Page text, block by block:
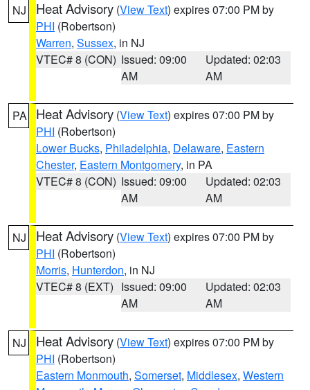
NJ Heat Advisory (View Text) expires 07:00 PM by
PHI (Robertson)
Warren, Sussex, in NJ
VTEC# 8 (CON) Issued: 09:00
AM
Updated: 02:03
AM
PA Heat Advisory (View Text) expires 07:00 PM by
PHI (Robertson)
Lower Bucks, Philadelphia, Delaware, Eastern
Chester, Eastern Montgomery, in PA
VTEC# 8 (CON) Issued: 09:00
AM
Updated: 02:03
AM
NJ Heat Advisory (View Text) expires 07:00 PM by
PHI (Robertson)
Morris, Hunterdon, in NJ
VTEC# 8 (EXT) Issued: 09:00
AM
Updated: 02:03
AM
NJ Heat Advisory (View Text) expires 07:00 PM by
PHI (Robertson)
Eastern Monmouth, Somerset, Middlesex, Western